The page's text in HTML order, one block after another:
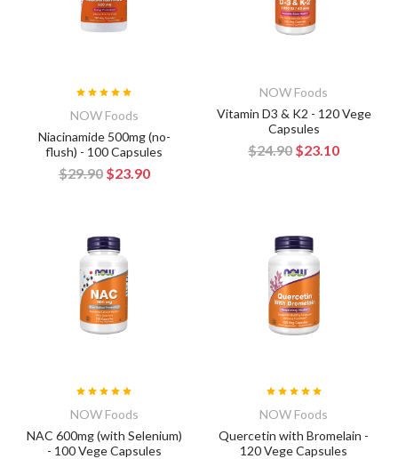
NOW Foods
Niacinamide 500mg (no-
flush) - 100 Capsules
$29.90 $23.90
NOW Foods
Vitamin D3 & K2 - 120 Vege
Capsules
$24.90 $23.10
NOW Foods
NAC 600mg (with Selenium)
- 100 Vege Capsules
NOW Foods
Quercetin with Bromelain -
120 Vege Capsules